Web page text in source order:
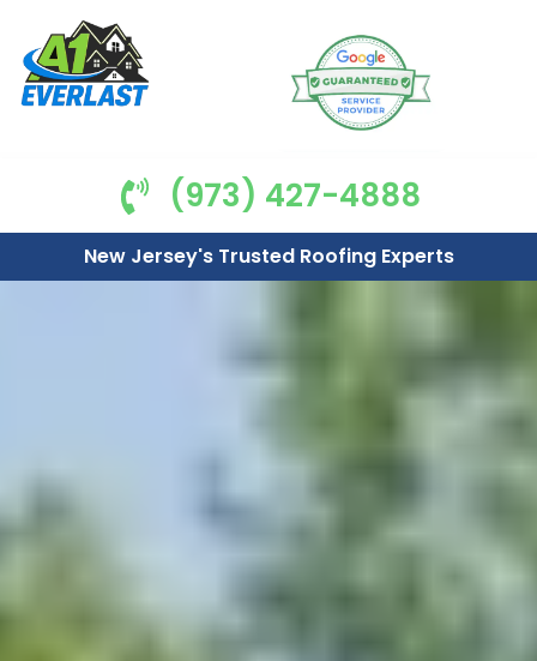
(973) 427-4888
New Jersey's Trusted Roofing Experts